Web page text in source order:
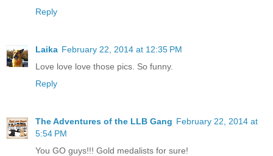
Reply
Laika February 22, 2014 at 12:35 PM
Love love love those pics. So funny.
Reply
The Adventures of the LLB Gang February 22, 2014 at
5:54 PM
You GO guys!!! Gold medalists for sure!